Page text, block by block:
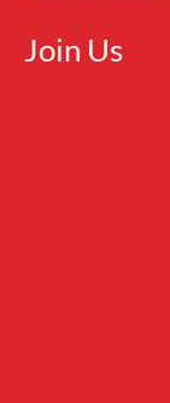
Join Us